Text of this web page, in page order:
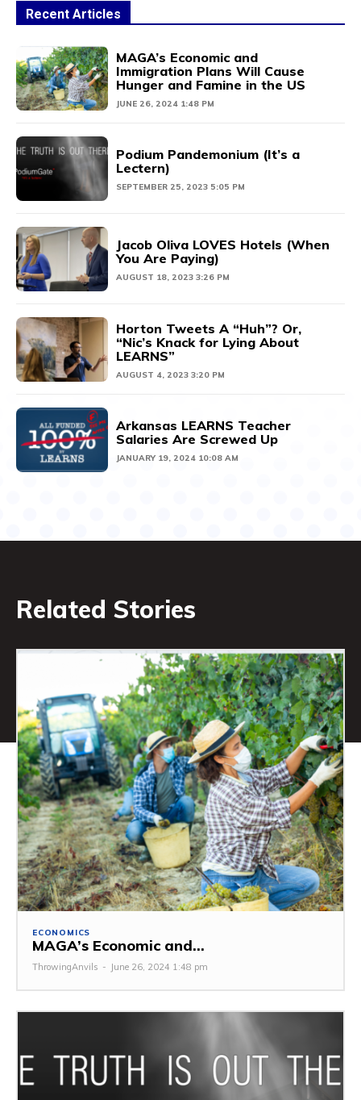
Recent Articles
MAGA’s Economic and
Immigration Plans Will Cause
Hunger and Famine in the US
JUNE 26, 2024 1:48 PM
Podium Pandemonium (It’s a
Lectern)
SEPTEMBER 25, 2023 5:05 PM
Jacob Oliva LOVES Hotels (When
You Are Paying)
AUGUST 18, 2023 3:26 PM
Horton Tweets A “Huh”? Or,
“Nic’s Knack for Lying About
LEARNS”
AUGUST 4, 2023 3:20 PM
Arkansas LEARNS Teacher
Salaries Are Screwed Up
JANUARY 19, 2024 10:08 AM
Related Stories
ECONOMICS
MAGA’s Economic and...
ThrowingAnvils - June 26, 2024 1:48 pm